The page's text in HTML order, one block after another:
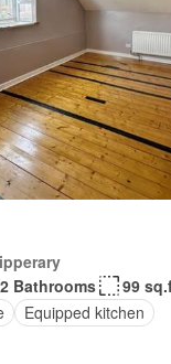
2 Bathrooms
99
Equipped kitchen